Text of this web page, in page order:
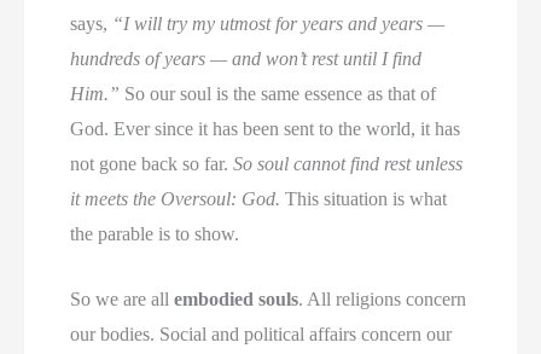
says, “I will try my utmost for years and years —
hundreds of years — and won’t rest until I find
Him.” So our soul is the same essence as that of
God. Ever since it has been sent to the world, it has
not gone back so far.So soul cannot find rest unless
it meets the Oversoul: God. This situation is what
the parable is to show.
So we are allembodied souls. All religions concern
our bodies. Social and political affairs concern our